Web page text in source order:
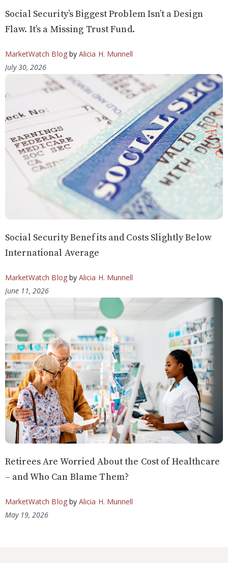
Social Security’s Biggest Problem Isn’t a Design
Flaw. It’s a Missing Trust Fund.
MarketWatch Blogby Alicia H. Munnell
July 30, 2026
Social Security Benefits and Costs Slightly Below
International Average
MarketWatch Blogby Alicia H. Munnell
June 11, 2026
Retirees Are Worried About the Cost of Healthcare
– and Who Can Blame Them?
MarketWatch Blogby Alicia H. Munnell
May 19, 2026